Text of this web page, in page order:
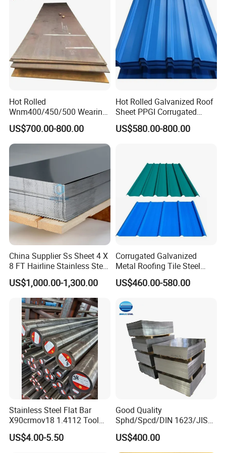
Hot Rolled
Wnm400/450/500 Wearing
Steel Plate Nm400/450/500
Steel Plate for Sale
US$700.00-800.00
Hot Rolled Galvanized Roof
Sheet PPGI Corrugated
Roofing Sheet Colour
Coated Roofing Sheets
US$580.00-800.00
China Supplier Ss Sheet 4 X
8 FT Hairline Stainless Steel
Plate for Elevator
Decoration
US$1,000.00-1,300.00
Corrugated Galvanized
Metal Roofing Tile Steel
Sheet Fence Panels
US$460.00-580.00
Stainless Steel Flat Bar
X90crmov18 1.4112 Tool
Steel for Knife
US$4.00-5.50
Good Quality
Sphd/Spcd/DIN 1623/JIS
G3141/Q235/Galvanized/P
ainted/Annealed/Decoratio
n/Door/Roofing/PPGI/Zero
US$400.00